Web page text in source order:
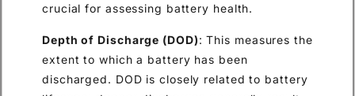
crucial for assessing battery health.
Depth of Discharge (DOD): This measures the
extent to which a battery has been
discharged. DOD is closely related to battery